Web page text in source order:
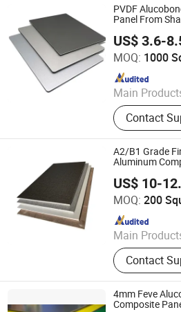
PVDF
Panel From
US$ 3.6-
MOQ: 1000
Main
ACM,
MATERIAL,
PANEL
Contact
Linyi Xingda Aluminum & Plastic
Ltd.
Since 2016
A2/B1 Grade
Aluminum
US$ 10-
MOQ: 200
Main
ACM,
MATERIAL,
PANEL
Contact
Linyi Xingda Aluminum & Plastic
Ltd.
Since 2016
4mm Feve
Composite